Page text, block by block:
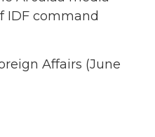
IDF command
Affairs (June